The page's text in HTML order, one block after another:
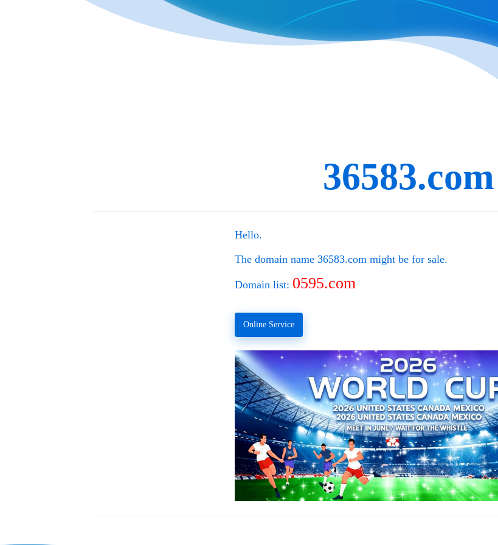
36583.com
Hello.
The domain name 36583.com might be for sale.
Domain list: 0595.com
Online Service